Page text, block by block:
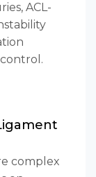
ACL-
complex